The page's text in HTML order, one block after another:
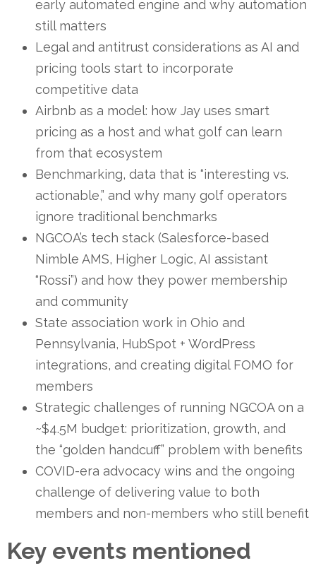
early automated engine and why automation
still matters
Legal and antitrust considerations as AI and
pricing tools start to incorporate
competitive data
Airbnb as a model: how Jay uses smart
pricing as a host and what golf can learn
from that ecosystem
Benchmarking, data that is “interesting vs.
actionable,” and why many golf operators
ignore traditional benchmarks
NGCOA’s tech stack (Salesforce-based
Nimble AMS, Higher Logic, AI assistant
“Rossi”) and how they power membership
and community
State association work in Ohio and
Pennsylvania, HubSpot + WordPress
integrations, and creating digital FOMO for
members
Strategic challenges of running NGCOA on a
~$4.5M budget: prioritization, growth, and
the “golden handcuff” problem with benefits
COVID-era advocacy wins and the ongoing
challenge of delivering value to both
members and non-members who still benefit
Key events mentioned